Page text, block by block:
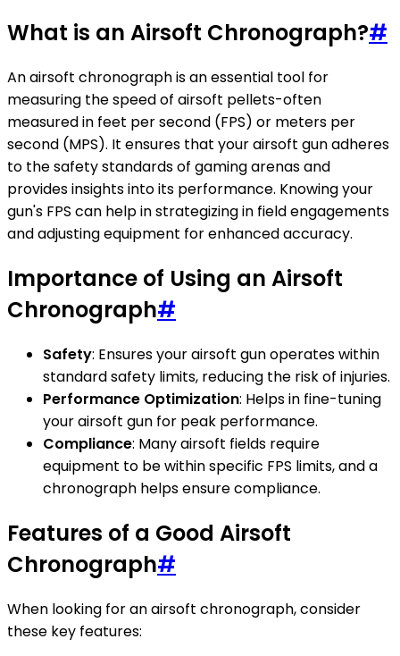
What is an Airsoft Chronograph?#
An airsoft chronograph is an essential tool for
measuring the speed of airsoft pellets-often
measured in feet per second (FPS) or meters per
second (MPS). It ensures that your airsoft gun adheres
to the safety standards of gaming arenas and
provides insights into its performance. Knowing your
gun's FPS can help in strategizing in field engagements
and adjusting equipment for enhanced accuracy.
Importance of Using an Airsoft
Chronograph#
Safety: Ensures your airsoft gun operates within
standard safety limits, reducing the risk of injuries.
Performance Optimization: Helps in fine-tuning
your airsoft gun for peak performance.
Compliance: Many airsoft fields require
equipment to be within specific FPS limits, and a
chronograph helps ensure compliance.
Features of a Good Airsoft
Chronograph#
When looking for an airsoft chronograph, consider
these key features: